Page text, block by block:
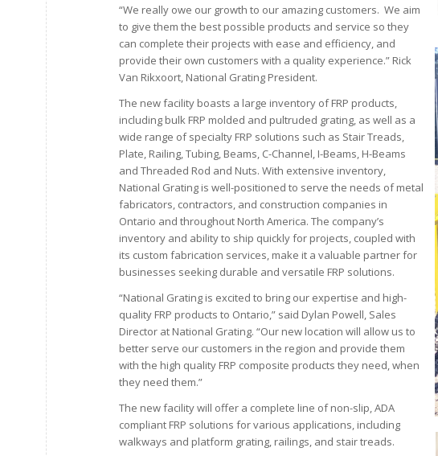
“We really owe our growth to our amazing customers. We aim
to give them the best possible products and service so they
can complete their projects with ease and efficiency, and
provide their own customers with a quality experience.” Rick
Van Rikxoort, National Grating President.
The new facility boasts a large inventory of FRP products,
including bulk FRP molded and pultruded grating, as well as a
wide range of specialty FRP solutions such as Stair Treads,
Plate, Railing, Tubing, Beams, C-Channel, I-Beams, H-Beams
and Threaded Rod and Nuts. With extensive inventory,
National Grating is well-positioned to serve the needs of metal
fabricators, contractors, and construction companies in
Ontario and throughout North America. The company’s
inventory and ability to ship quickly for projects, coupled with
its custom fabrication services, make it a valuable partner for
businesses seeking durable and versatile FRP solutions.
“National Grating is excited to bring our expertise and high-
quality FRP products to Ontario,” said Dylan Powell, Sales
Director at National Grating. “Our new location will allow us to
better serve our customers in the region and provide them
with the high quality FRP composite products they need, when
they need them.”
The new facility will offer a complete line of non-slip, ADA
compliant FRP solutions for various applications, including
walkways and platform grating, railings, and stair treads.